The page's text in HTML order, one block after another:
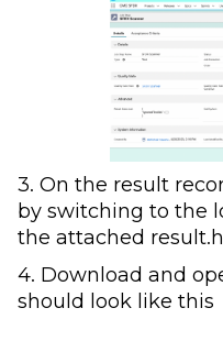
3. On the result
by switching to the
the attached
4. Download and
should look like this